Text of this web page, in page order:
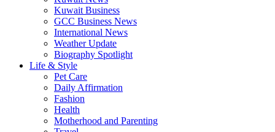
Kuwait Business
GCC Business News
International News
Weather Update
Biography Spotlight
Life & Style
Pet Care
Daily Affirmation
Fashion
Health
Motherhood and Parenting